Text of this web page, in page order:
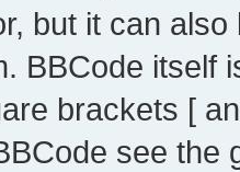
but it can
BBCode itself
brackets [
see